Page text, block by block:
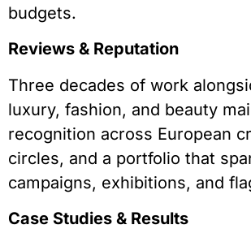
budgets.
Reviews & Reputation
Three decades of work
luxury, fashion, and beauty
recognition across European
circles, and a portfolio that
campaigns, exhibitions, and
Case Studies & Results